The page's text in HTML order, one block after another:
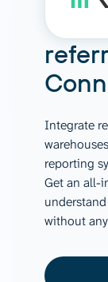
Integrate
reporting
Get an all-
without